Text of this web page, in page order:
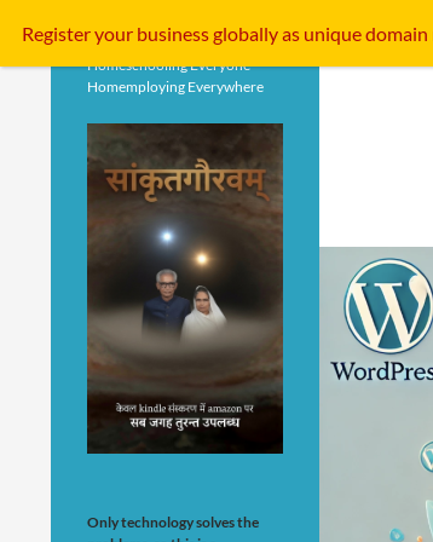
Homeschooling Everyone
Homemploying Everywhere
Only technology solves the
Register your businessgloballyas unique domain